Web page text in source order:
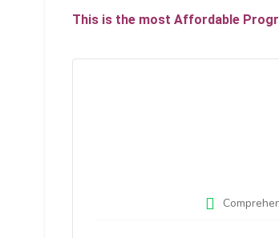
This is the most Affordable